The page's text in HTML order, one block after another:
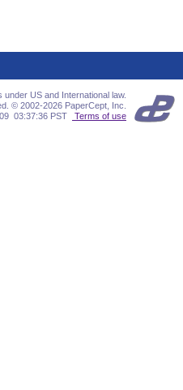
US and International law.
© 2002-2026 PaperCept, Inc.
03:37:36 PST
Terms of use